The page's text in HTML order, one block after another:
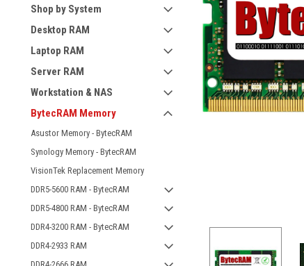
Shop by System
Desktop RAM
Laptop RAM
Server RAM
Workstation & NAS
BytecRAM Memory
Asustor Memory - BytecRAM
Synology Memory - BytecRAM
VisionTek Replacement Memory
DDR5-5600 RAM - BytecRAM
DDR5-4800 RAM - BytecRAM
DDR4-3200 RAM - BytecRAM
DDR4-2933 RAM